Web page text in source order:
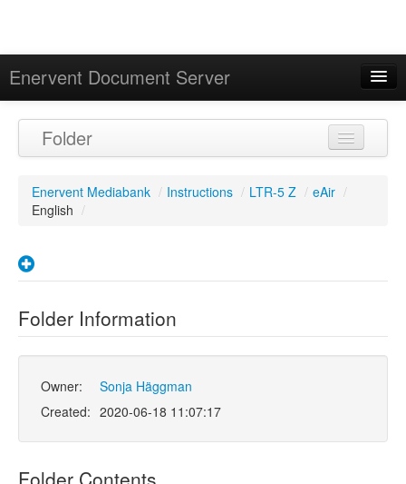
Enervent Document Server
Calendar
Folder
Enervent Mediabank / Instructions / LTR-5 Z / eAir /
English /
Folder Information
Owner:
Sonja Häggman
Created: 2020-06-18 11:07:17
Folder Contents